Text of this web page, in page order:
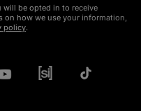
will be opted in to receive
on how we use your information,
policy.